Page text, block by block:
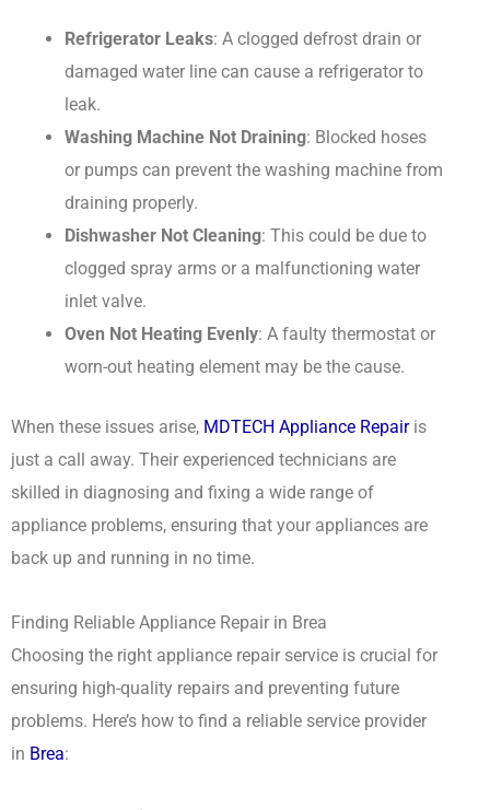
Refrigerator Leaks: A clogged defrost drain or
damaged water line can cause a refrigerator to
leak.
Washing Machine Not Draining: Blocked hoses
or pumps can prevent the washing machine from
draining properly.
Dishwasher Not Cleaning: This could be due to
clogged spray arms or a malfunctioning water
inlet valve.
Oven Not Heating Evenly: A faulty thermostat or
worn-out heating element may be the cause.
When these issues arise, MDTECH Appliance Repairis
just a call away. Their experienced technicians are
skilled in diagnosing and fixing a wide range of
appliance problems, ensuring that your appliances are
back up and running in no time.
Finding Reliable Appliance Repair in Brea
Choosing the right appliance repair service is crucial for
ensuring high-quality repairs and preventing future
problems. Here’s how to find a reliable service provider
in Brea: